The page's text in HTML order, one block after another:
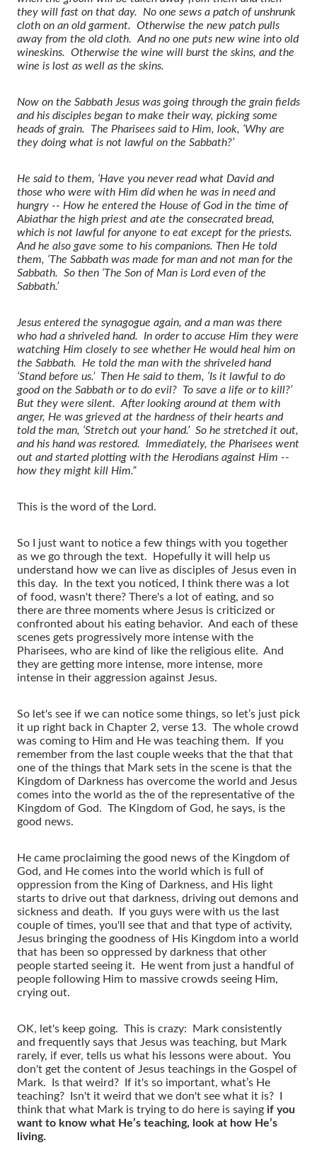
they will fast on that day. No one sews a patch of unshrunk
cloth on an old garment. Otherwise the new patch pulls
away from the old cloth. And no one puts new wine into old
wineskins. Otherwise the wine will burst the skins, and the
wine is lost as well as the skins.
Now on the Sabbath Jesus was going through the grain fields
and his disciples began to make their way, picking some
heads of grain. The Pharisees said to Him, look, ‘Why are
they doing what is not lawful on the Sabbath?’
He said to them, ‘Have you never read what David and
those who were with Him did when he was in need and
hungry -- How he entered the House of God in the time of
Abiathar the high priest and ate the consecrated bread,
which is not lawful for anyone to eat except for the priests.
And he also gave some to his companions. Then He told
them, ‘The Sabbath was made for man and not man for the
Sabbath. So then ‘The Son of Man is Lord even of the
Sabbath.’
Jesus entered the synagogue again, and a man was there
who had a shriveled hand. In order to accuse Him they were
watching Him closely to see whether He would heal him on
the Sabbath. He told the man with the shriveled hand
‘Stand before us.’ Then He said to them, ‘Is it lawful to do
good on the Sabbath or to do evil? To save a life or to kill?’
But they were silent. After looking around at them with
anger, He was grieved at the hardness of their hearts and
told the man, ‘Stretch out your hand.’ So he stretched it out,
and his hand was restored. Immediately, the Pharisees went
out and started plotting with the Herodians against Him --
how they might kill Him.”
This is the word of the Lord.
So I just want to notice a few things with you together
as we go through the text. Hopefully it will help us
understand how we can live as disciples of Jesus even in
this day. In the text you noticed, I think there was a lot
of food, wasn't there? There's a lot of eating, and so
there are three moments where Jesus is criticized or
confronted about his eating behavior. And each of these
scenes gets progressively more intense with the
Pharisees, who are kind of like the religious elite. And
they are getting more intense, more intense, more
intense in their aggression against Jesus.
So let's see if we can notice some things, so let’s just pick
it up right back in Chapter 2, verse 13. The whole crowd
was coming to Him and He was teaching them. If you
remember from the last couple weeks that the that that
one of the things that Mark sets in the scene is that the
Kingdom of Darkness has overcome the world and Jesus
comes into the world as the of the representative of the
Kingdom of God. The Kingdom of God, he says, is the
good news.
He came proclaiming the good news of the Kingdom of
God, and He comes into the world which is full of
oppression from the King of Darkness, and His light
starts to drive out that darkness, driving out demons and
sickness and death. If you guys were with us the last
couple of times, you'll see that and that type of activity,
Jesus bringing the goodness of His Kingdom into a world
that has been so oppressed by darkness that other
people started seeing it. He went from just a handful of
people following Him to massive crowds seeing Him,
crying out.
OK, let's keep going. This is crazy: Mark consistently
and frequently says that Jesus was teaching, but Mark
rarely, if ever, tells us what his lessons were about. You
don't get the content of Jesus teachings in the Gospel of
Mark. Is that weird? If it's so important, what’s He
teaching? Isn't it weird that we don't see what it is? I
think that what Mark is trying to do here is saying if you
want to know what He’s teaching, look at how He’s
living.